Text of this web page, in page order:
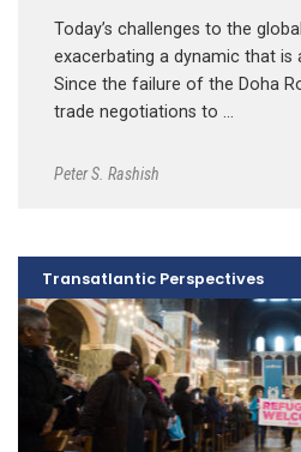
Today’s challenges to the
exacerbating a dynamic that is
Since the failure of the Doha
trade negotiations to …
Peter S. Rashish
Transatlantic Perspectives